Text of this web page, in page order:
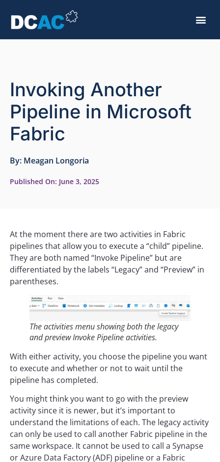
Invoking Another
Pipeline in Microsoft
Fabric
By: Meagan Longoria
Published On: June 3, 2025
At the moment there are two activities in Fabric
pipelines that allow you to execute a “child” pipeline.
They are both named “Invoke Pipeline” but are
differentiated by the labels “Legacy” and “Preview” in
parentheses.
The activities menu showing both the legacy
and preview Invoke Pipeline activities.
With either activity, you choose the pipeline you want
to execute and whether or not to wait until the
pipeline has completed.
You might think you want to go with the preview
activity since it is newer, but it’s important to
understand the limitations of each. The legacy activity
can only be used to call another Fabric pipeline in the
same workspace. It cannot be used to call a Synapse
or Azure Data Factory (ADF) pipeline or a Fabric